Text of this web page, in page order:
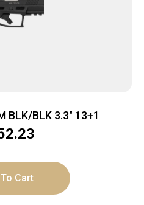
BLK/BLK 3.3″ 13+1
Cart